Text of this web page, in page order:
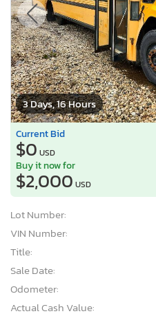
3 Days, 16 Hours
Current Bid
$0 USD
Buy it now for
$2,000 USD
Lot Number:
VIN Number:
Title:
Sale Date:
Odometer:
Actual Cash Value: